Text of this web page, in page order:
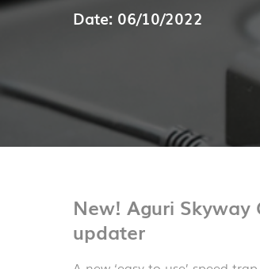
Date: 06/10/2022
New! Aguri
updater